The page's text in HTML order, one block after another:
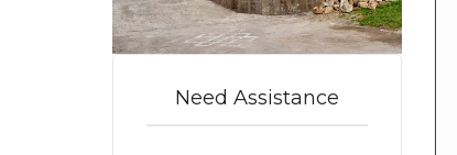
Need Assistance